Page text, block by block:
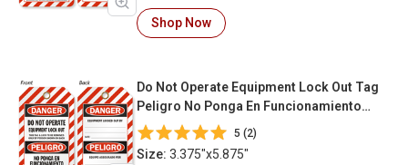
Shop Now
Do Not Operate Equipment Lock Out Tag
Peligro No Ponga En Funcionamiento
Equipo Bloqueado
5 (2)
Size: 3.375"x5.875"